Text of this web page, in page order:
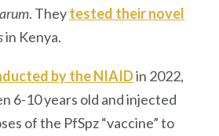
. Theytested their novel
in Kenya.
by the NIAIDin 2022,
6-10 years old and injected
of the PfSpz “vaccine” to